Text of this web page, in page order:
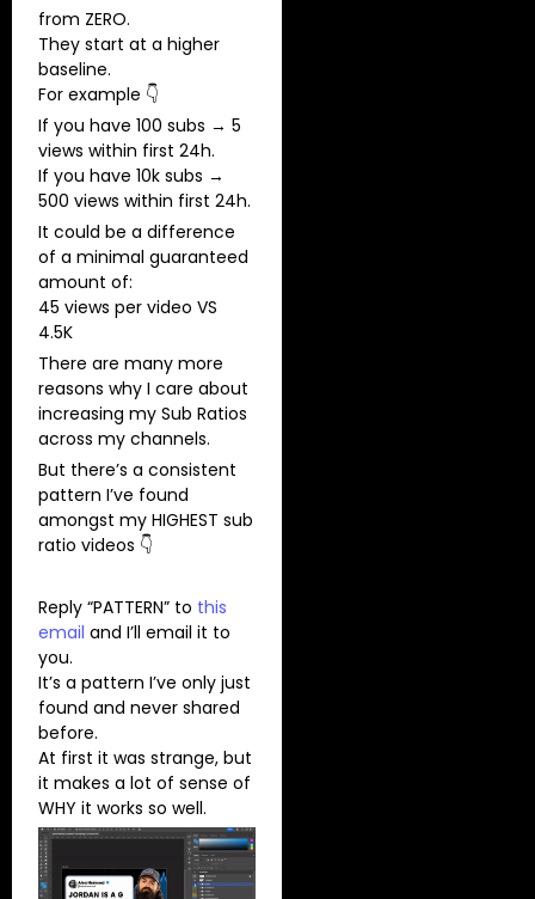
from ZERO.
They start at a higher
baseline.
For example 👇
If you have 100 subs → 5
views within first 24h.
If you have 10k subs →
500 views within first 24h.
It could be a difference
of a minimal guaranteed
amount of:
45 views per video VS
4.5K
There are many more
reasons why I care about
increasing my Sub Ratios
across my channels.
But there’s a consistent
pattern I’ve found
amongst my HIGHEST sub
ratio videos 👇
Reply “PATTERN” to this
email and I’ll email it to
you.
It’s a pattern I’ve only just
found and never shared
before.
At first it was strange, but
it makes a lot of sense of
WHY it works so well.